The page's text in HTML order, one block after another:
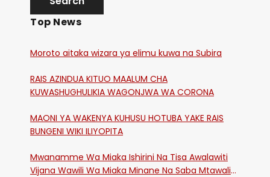
Top News
Moroto aitaka wizara ya elimu kuwa na Subira
RAIS AZINDUA KITUO MAALUM CHA
KUWASHUGHULIKIA WAGONJWA WA CORONA
MAONI YA WAKENYA KUHUSU HOTUBA YAKE RAIS
BUNGENI WIKI ILIYOPITA
Mwanamme Wa Miaka Ishirini Na Tisa Awalawiti
Vijana Wawili Wa Miaka Minane Na Saba Mtawalia